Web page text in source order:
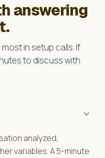
answering
in setup calls. If
to discuss with
analyzed,
variables. A 5-minute